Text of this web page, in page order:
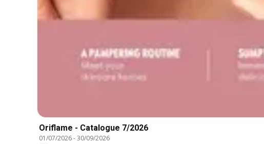
Oriflame - Catalogue 7/2026
01/07/2026-30/09/2026